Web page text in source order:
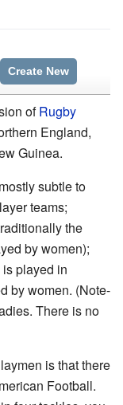
Create New
ofRugby
England,
Guinea.
subtle to
teams;
the
by women);
played in
by women. (Note-
There is no
is that there
Football.